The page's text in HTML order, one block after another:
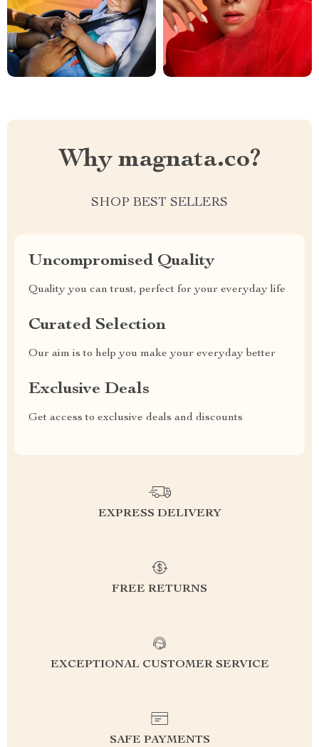
Why magnata.co?
SHOP BEST SELLERS
Uncompromised Quality
Quality you can trust, perfect for your everyday life
Curated Selection
Our aim is to help you make your everyday better
Exclusive Deals
Get access to exclusive deals and discounts
EXPRESS DELIVERY
FREE RETURNS
EXCEPTIONAL CUSTOMER SERVICE
SAFE PAYMENTS